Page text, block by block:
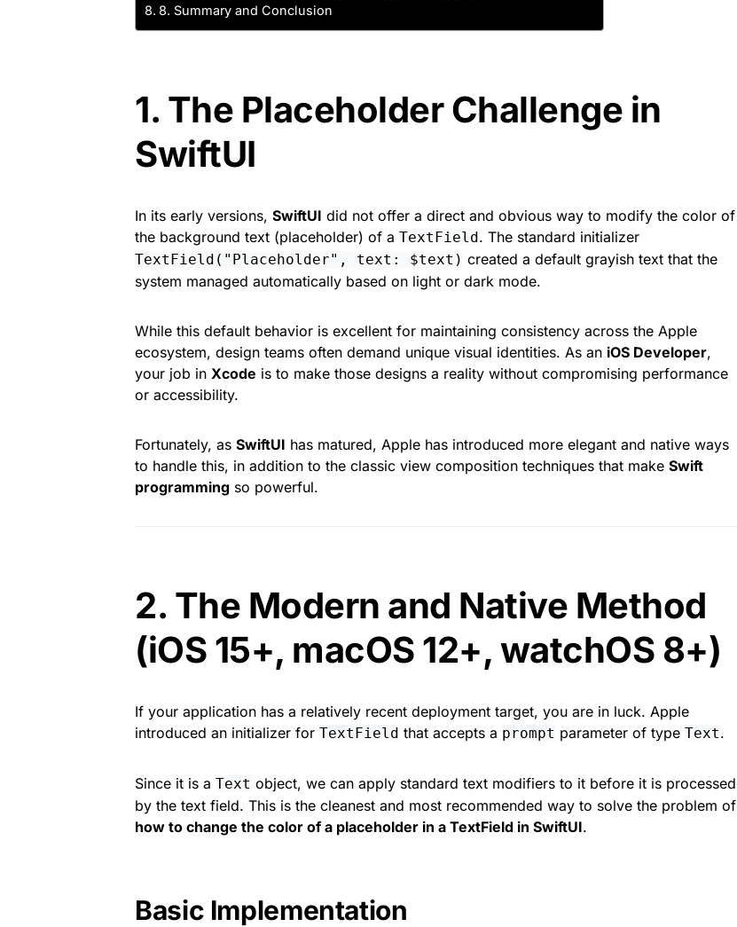
8. Summary and Conclusion
1. The Placeholder Challenge in
SwiftUI
In its early versions, SwiftUI did not offer a direct and obvious way to modify the color of
the background text (placeholder) of a TextField. The standard initializer
TextField("Placeholder", text: $text) created a default grayish text that the
system managed automatically based on light or dark mode.
While this default behavior is excellent for maintaining consistency across the Apple
ecosystem, design teams often demand unique visual identities. As an iOS Developer,
your job in Xcode is to make those designs a reality without compromising performance
or accessibility.
Fortunately, as SwiftUI has matured, Apple has introduced more elegant and native ways
to handle this, in addition to the classic view composition techniques that make Swift
programming so powerful.
2. The Modern and Native Method
(iOS 15+, macOS 12+, watchOS 8+)
If your application has a relatively recent deployment target, you are in luck. Apple
introduced an initializer for TextField that accepts a prompt parameter of type Text.
Since it is a Text object, we can apply standard text modifiers to it before it is processed
by the text field. This is the cleanest and most recommended way to solve the problem of
how to change the color of a placeholder in a TextField in SwiftUI.
Basic Implementation